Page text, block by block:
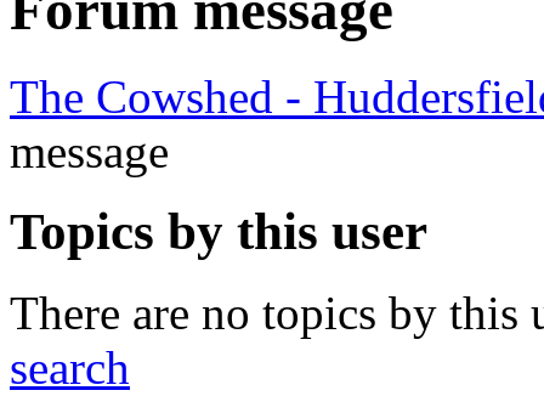
The Cowshed -
message
Topics by this user
There are no topics by
search